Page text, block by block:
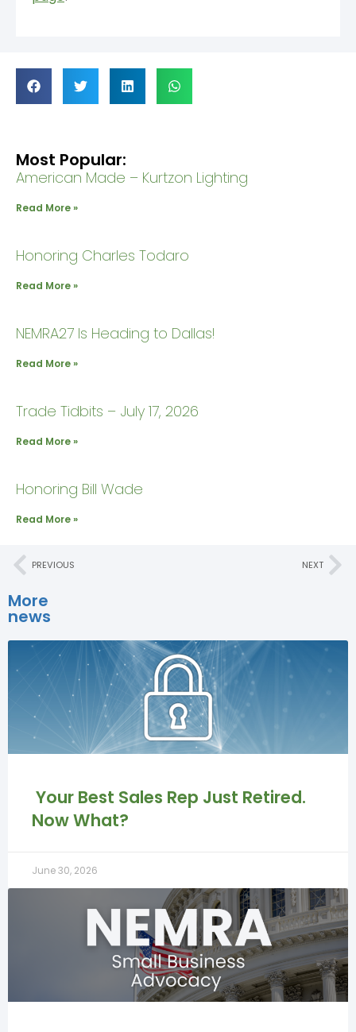
Most Popular:
American Made – Kurtzon Lighting
Read More »
Honoring Charles Todaro
Read More »
NEMRA27 Is Heading to Dallas!
Read More »
Trade Tidbits – July 17, 2026
Read More »
Honoring Bill Wade
Read More »
PREVIOUS NEXT
More
news
Your Best Sales Rep Just Retired.
Now What?
June 30, 2026